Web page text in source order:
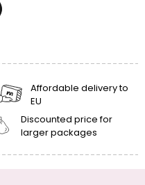
Affordable delivery to
EU
Discounted price for
larger packages